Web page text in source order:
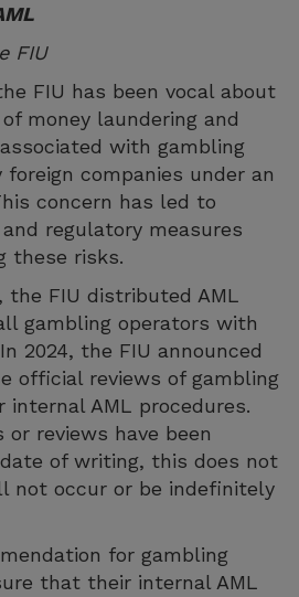
FIU
FIU has been vocal about
money laundering and
with gambling
companies under an
concern has led to
regulatory measures
these risks.
the FIU distributed AML
gambling operators with
2024, the FIU announced
official reviews of gambling
internal AML procedures.
reviews have been
of writing, this does not
not occur or be indefinitely
for gambling
that their internal AML